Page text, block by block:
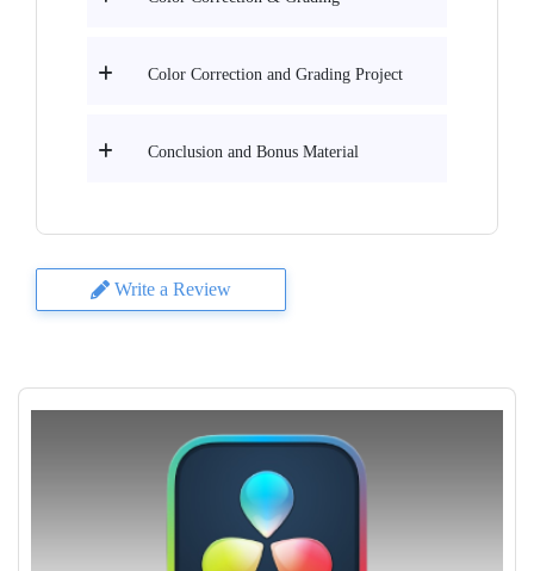
Color Correction and Grading Project
Conclusion and Bonus Material
Write a Review